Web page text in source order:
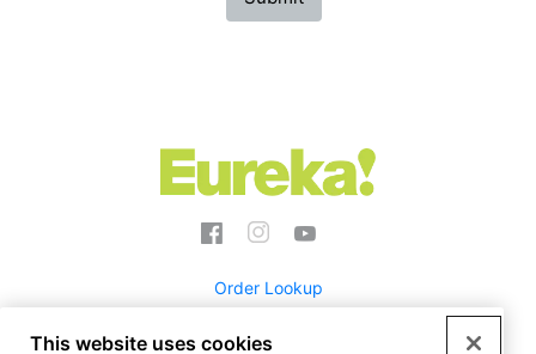
Menu
Order Lookup
This website uses cookies